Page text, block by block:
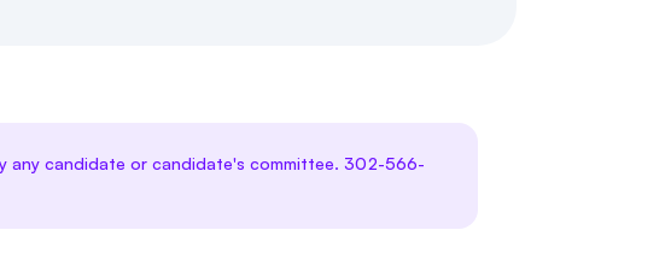
any candidate or candidate's committee. 302-566-